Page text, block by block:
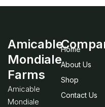
Amicable
Mondiale
Farms
Amicable
Mondiale
Home
About Us
Shop
Contact Us